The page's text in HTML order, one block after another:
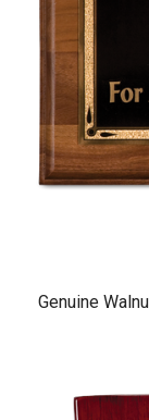
Genuine